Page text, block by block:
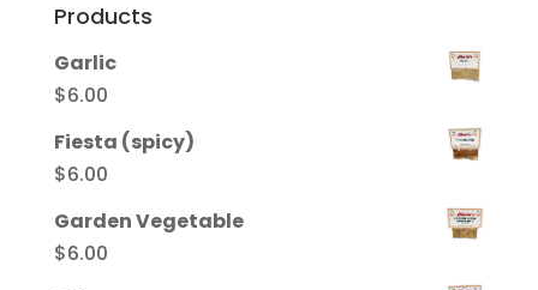
Products
Garlic
$6.00
Fiesta (spicy)
$6.00
Garden Vegetable
$6.00